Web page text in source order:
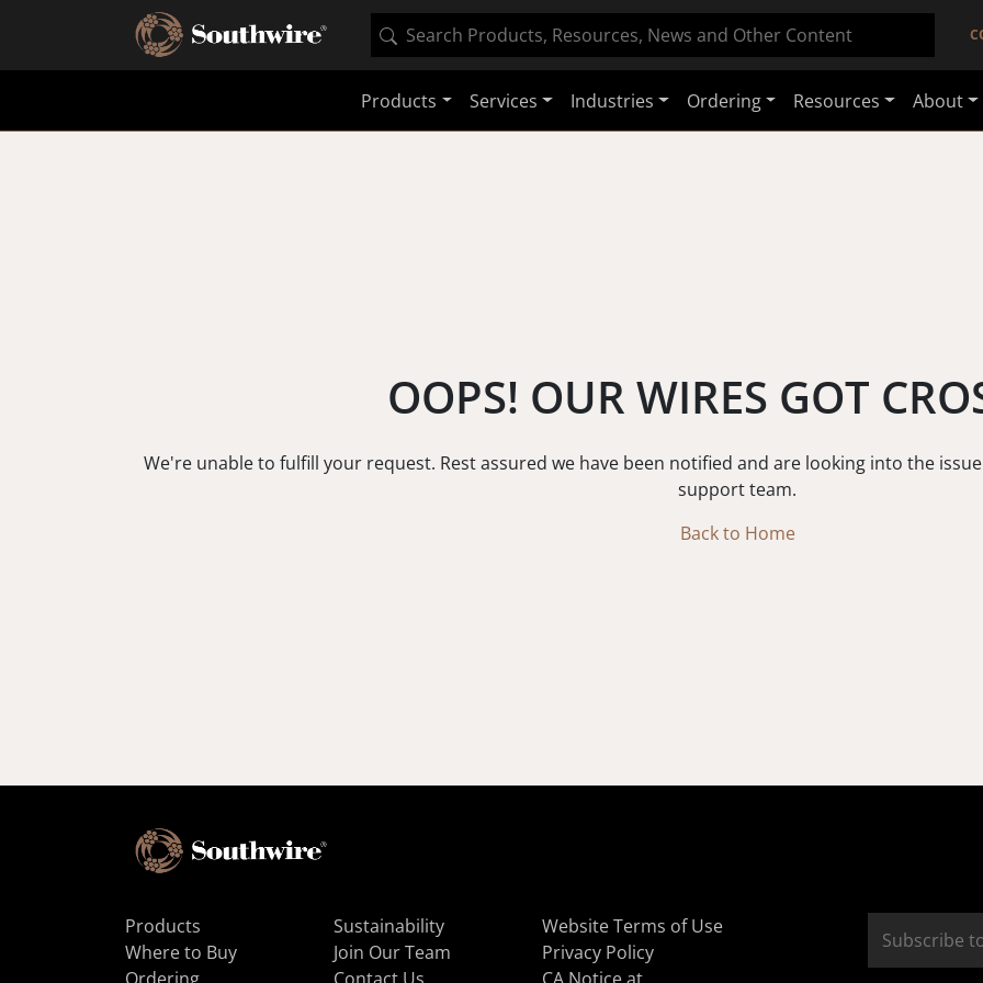
Products Services Industries Ordering Resources About
OOPS! OUR WIRES GOT
We're unable to fulfill your request. Rest assured we have been notified and are looking into the
support team.
Back to Home
Products
Where to Buy
Sustainability
Join Our Team
Website Terms of Use
Privacy Policy